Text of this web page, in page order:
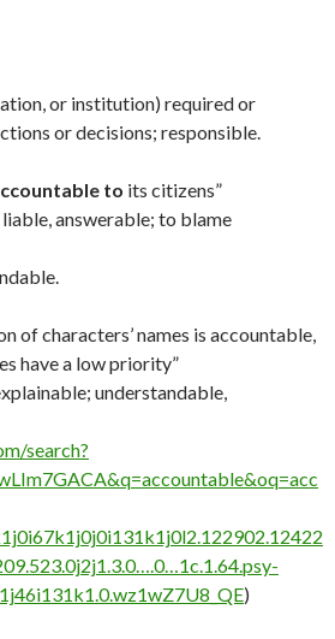
or institution) required or
or decisions; responsible.
to its citizens”
answerable; to blame
of characters’ names is accountable,
have a low priority”
understandable,
search?
)